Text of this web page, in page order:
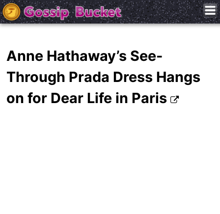
Anne Hathaway’s See-
Through Prada Dress Hangs
on for Dear Life in Paris